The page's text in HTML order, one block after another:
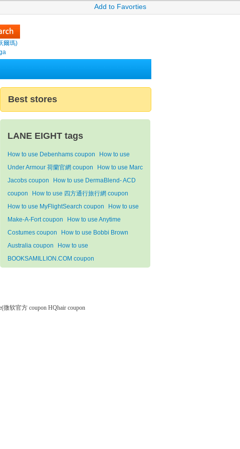
Add to Favorties
爾瑪)
Best stores
LANE EIGHT tags
How to use Debenhams coupon
How to use
Under Armour 荷蘭官網 coupon
How to use Marc
Jacobs coupon
How to use DermaBlend- ACD
coupon
How to use 四方通行旅行網 coupon
How to use MyFlightSearch coupon
How to use
Make-A-Fort coupon
How to use Anytime
Costumes coupon
How to use Bobbi Brown
Australia coupon
How to use
BOOKSAMILLION.COM coupon
微软官方 coupon HQhair coupon